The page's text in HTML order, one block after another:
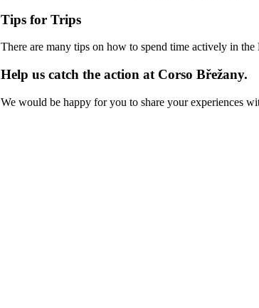
Tips for Trips
There are many tips on how to spend time actively in
Help us catch the action at Corso Břežany.
We would be happy for you to share your experiences